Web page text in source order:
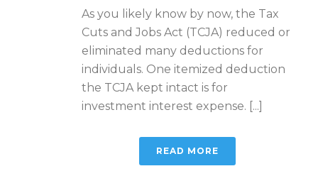
As you likely know by now, the Tax
Cuts and Jobs Act (TCJA) reduced or
eliminated many deductions for
individuals. One itemized deduction
the TCJA kept intact is for
investment interest expense. [...]
READ MORE